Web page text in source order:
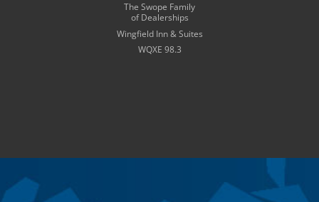
The Swope Family
of Dealerships
Wingfield Inn & Suites
WQXE 98.3